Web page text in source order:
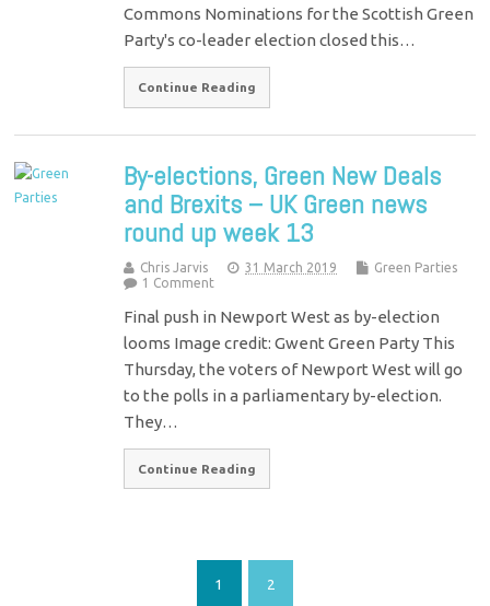
Commons Nominations for the Scottish Green
Party's co-leader election closed this…
Continue Reading
By-elections, Green New Deals
and Brexits – UK Green news
round up week 13
Chris Jarvis 31 March 2019
Green Parties
1 Comment
Final push in Newport West as by-election
looms Image credit: Gwent Green Party This
Thursday, the voters of Newport West will go
to the polls in a parliamentary by-election.
They…
Continue Reading
1 2